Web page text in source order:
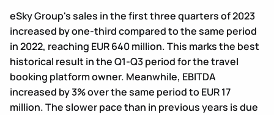
eSky Group's sales in the first three quarters of 2023
increased by one-third compared to the same period
in 2022, reaching EUR 640 million. This marks the best
historical result in the Q1-Q3 period for the travel
booking platform owner. Meanwhile, EBITDA
increased by 3% over the same period to EUR 17
million. The slower pace than in previous years is due